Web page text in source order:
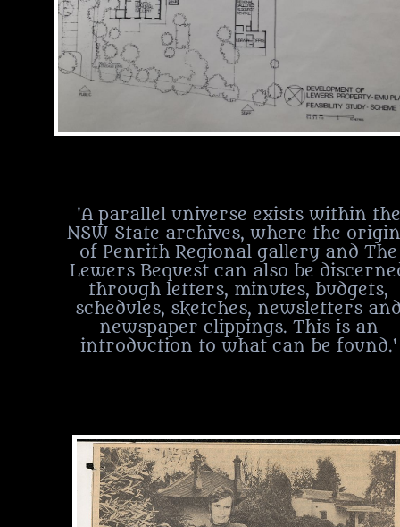
'A parallel universe exists within the
NSW State archives, where the
of Penrith Regional gallery and The
Lewers Bequest can also be
through letters, minutes, budgets,
schedules, sketches, newsletters
newspaper clippings. This is an
introduction to what can be found.'